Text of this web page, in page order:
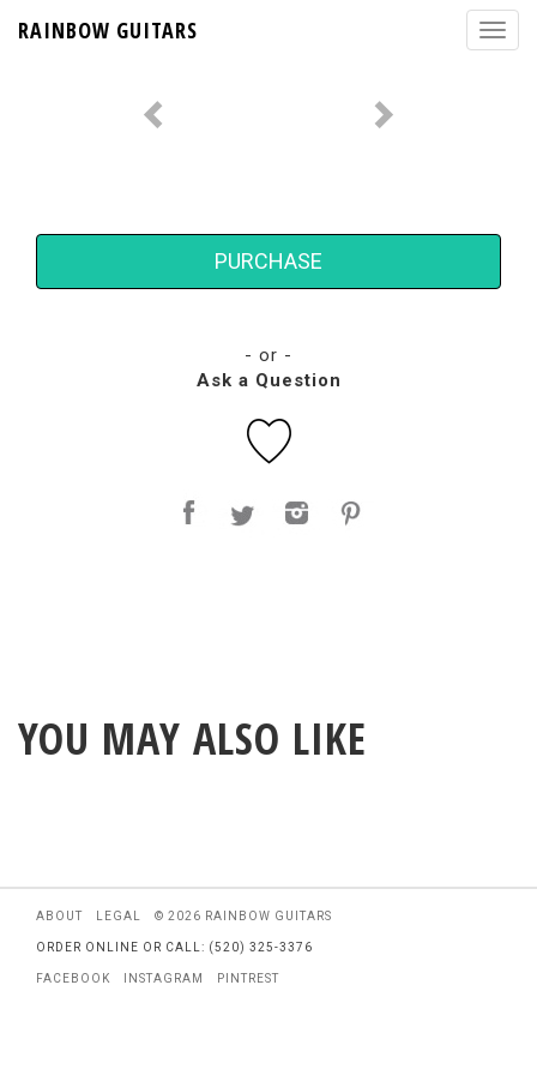
RAINBOW GUITARS
PURCHASE
- or -
Ask a Question
YOU MAY ALSO LIKE
ABOUT LEGAL © 2026 RAINBOW GUITARS
ORDER ONLINE OR CALL: (520) 325-3376
FACEBOOK INSTAGRAM PINTREST